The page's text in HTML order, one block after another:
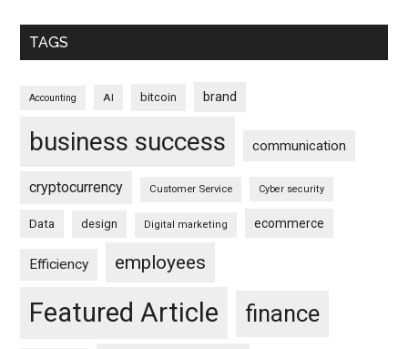
TAGS
Accounting AI bitcoin brand
business success communication
cryptocurrency Customer Service Cyber security
Data design Digital marketing ecommerce
Efficiency employees
Featured Article finance